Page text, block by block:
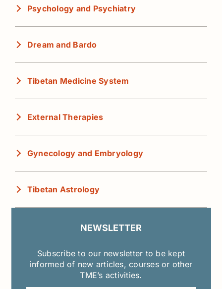
Psychology and Psychiatry
Dream and Bardo
Tibetan Medicine System
External Therapies
Gynecology and Embryology
Tibetan Astrology
NEWSLETTER
Subscribe to our newsletter to be kept
informed of new articles, courses or other
TME’s activities.